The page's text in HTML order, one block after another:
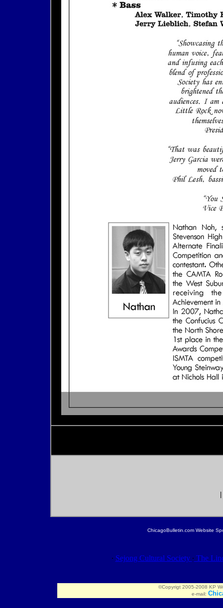
ChicagoBulletin.com Website
∙ Sejong Cultural Society ∙ The
©Copyrigt 2005-2008 KP
e-mail: